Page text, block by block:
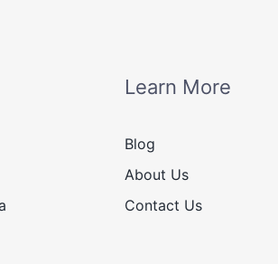
Learn More
Blog
About Us
Contact Us